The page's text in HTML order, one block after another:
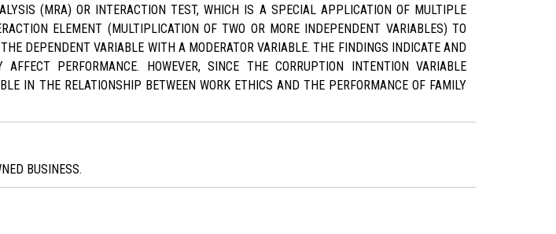
(MRA) OR INTERACTION TEST, WHICH IS A SPECIAL APPLICATION OF MULTIPLE
ELEMENT (MULTIPLICATION OF TWO OR MORE INDEPENDENT VARIABLES) TO
DEPENDENT VARIABLE WITH A MODERATOR VARIABLE. THE FINDINGS INDICATE AND
PERFORMANCE. HOWEVER, SINCE THE CORRUPTION INTENTION VARIABLE
IN THE RELATIONSHIP BETWEEN WORK ETHICS AND THE PERFORMANCE OF FAMILY
BUSINESS.